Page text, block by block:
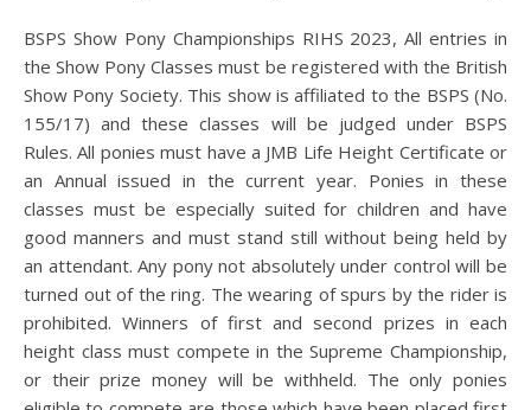
BSPS Show Pony Championships RIHS 2023, All entries in
the Show Pony Classes must be registered with the British
Show Pony Society. This show is affiliated to the BSPS (No.
155/17) and these classes will be judged under BSPS
Rules. All ponies must have a JMB Life Height Certificate or
an Annual issued in the current year. Ponies in these
classes must be especially suited for children and have
good manners and must stand still without being held by
an attendant. Any pony not absolutely under control will be
turned out of the ring. The wearing of spurs by the rider is
prohibited. Winners of first and second prizes in each
height class must compete in the Supreme Championship,
or their prize money will be withheld. The only ponies